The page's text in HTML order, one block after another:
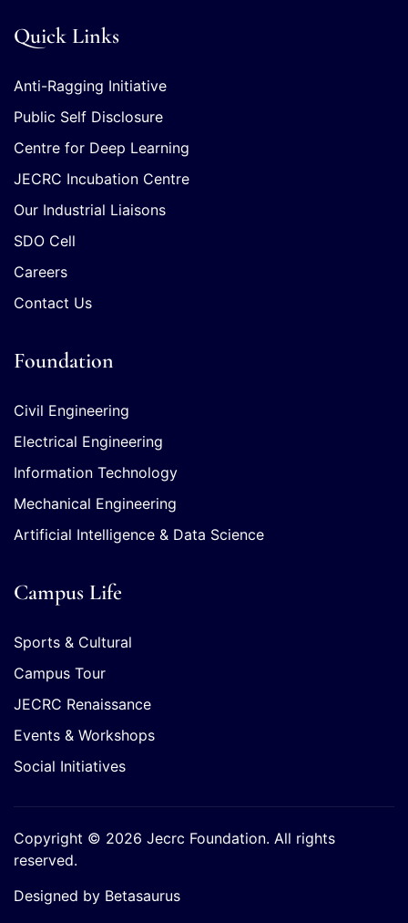
Quick Links
Anti-Ragging Initiative
Public Self Disclosure
Centre for Deep Learning
JECRC Incubation Centre
Our Industrial Liaisons
SDO Cell
Careers
Contact Us
Foundation
Civil Engineering
Electrical Engineering
Information Technology
Mechanical Engineering
Artificial Intelligence & Data Science
Campus Life
Sports & Cultural
Campus Tour
JECRC Renaissance
Events & Workshops
Social Initiatives
Copyright © 2026 Jecrc Foundation. All rights
reserved.
Designed by Betasaurus